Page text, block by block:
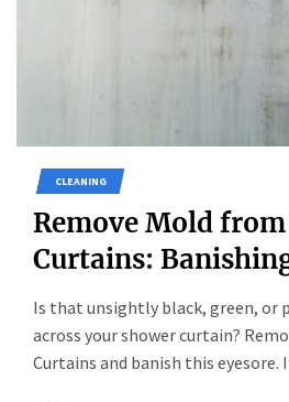
CLEANING
Remove Mold
Curtains:
Is that unsightly black, green, or
across your shower curtain?
Curtains and banish this eyesore.